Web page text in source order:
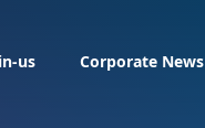
us Corporate News